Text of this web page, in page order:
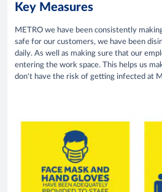
Key Measures
METRO we have been consistently
safe for our customers, we have been
daily. As well as making sure that our
entering the work space. This helps us
don't have the risk of getting infected at